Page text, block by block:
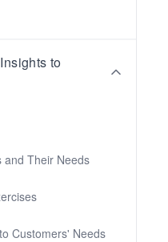
to
and Their Needs
Customers' Needs